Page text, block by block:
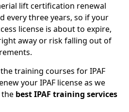
lift certification renewal
every three years, so if your
license is about to expire,
away or risk falling out of
training courses for IPAF
your IPAF license as we
the best IPAF training services